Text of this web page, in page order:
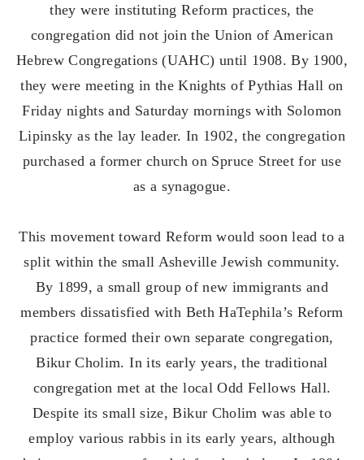
they were instituting Reform practices, the
congregation did not join the Union of American
Hebrew Congregations (UAHC) until 1908. By 1900,
they were meeting in the Knights of Pythias Hall on
Friday nights and Saturday mornings with Solomon
Lipinsky as the lay leader. In 1902, the congregation
purchased a former church on Spruce Street for use
as a synagogue.
This movement toward Reform would soon lead to a
split within the small Asheville Jewish community.
By 1899, a small group of new immigrants and
members dissatisfied with Beth HaTephila’s Reform
practice formed their own separate congregation,
Bikur Cholim. In its early years, the traditional
congregation met at the local Odd Fellows Hall.
Despite its small size, Bikur Cholim was able to
employ various rabbis in its early years, although